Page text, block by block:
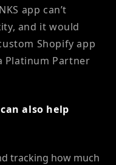
app can’t
and it would
Shopify app
Platinum Partner
also help
tracking how much